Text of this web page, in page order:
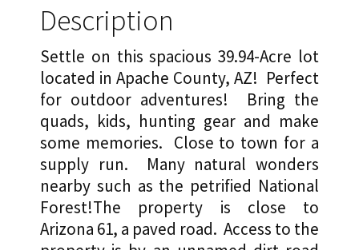
39.94
Acres
$6,900
or
Terms!
quantity
Description
Settle on this spacious 39.94-Acre lot
located in Apache County, AZ! Perfect
for outdoor adventures! Bring the
quads, kids, hunting gear and make
some memories. Close to town for a
supply run. Many natural wonders
nearby such as the petrified National
Forest!The property is close to
Arizona 61, a paved road. Access to the